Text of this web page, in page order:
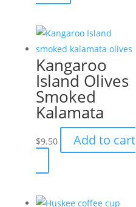
product
Kangaroo
Island Olives
Smoked
Kalamata
$9.50 Add to cart